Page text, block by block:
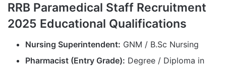
RRB Paramedical Staff Recruitment
2025 Educational Qualifications
Nursing Superintendent: GNM / B.Sc Nursing
Pharmacist (Entry Grade): Degree / Diploma in